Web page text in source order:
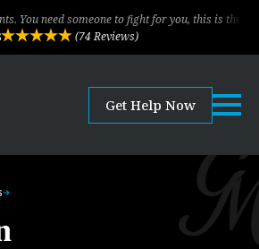
someone to fight for you, this is the law firm!
(74 Reviews)
Get Help Now